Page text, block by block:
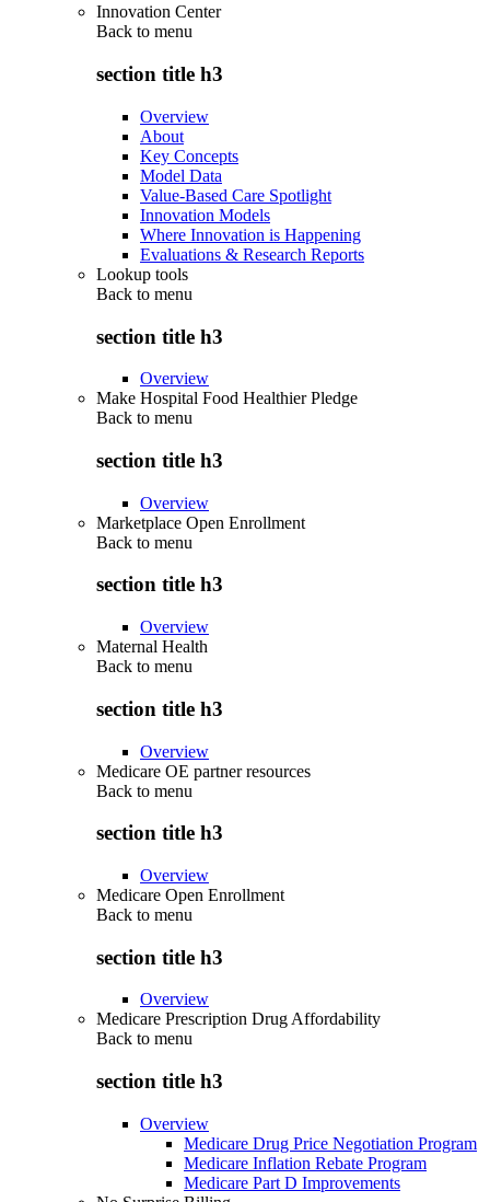
Innovation Center
Back to menu
section title h3
Overview
About
Key Concepts
Model Data
Value-Based Care Spotlight
Innovation Models
Where Innovation is Happening
Evaluations & Research Reports
Lookup tools
Back to menu
section title h3
Overview
Make Hospital Food Healthier Pledge
Back to menu
section title h3
Overview
Marketplace Open Enrollment
Back to menu
section title h3
Overview
Maternal Health
Back to menu
section title h3
Overview
Medicare OE partner resources
Back to menu
section title h3
Overview
Medicare Open Enrollment
Back to menu
section title h3
Overview
Medicare Prescription Drug Affordability
Back to menu
section title h3
Overview
Medicare Drug Price Negotiation Program
Medicare Inflation Rebate Program
Medicare Part D Improvements